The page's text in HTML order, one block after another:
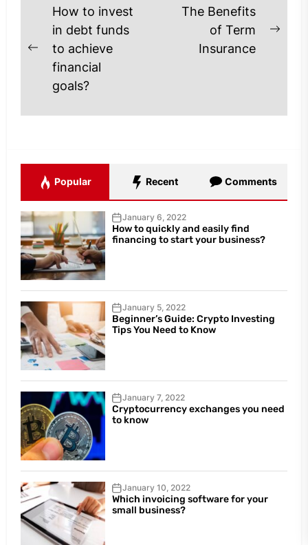
Post
navigation
Previous
post:
How to invest
in debt funds
to achieve
financial
goals?
The Benefits
of Term
Insurance
Popular Recent Comments
January 6, 2022
How to quickly and easily find
financing to start your business?
January 5, 2022
Beginner’s Guide: Crypto Investing
Tips You Need to Know
January 7, 2022
Cryptocurrency exchanges you need
to know
January 10, 2022
Which invoicing software for your
small business?